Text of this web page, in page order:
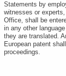
Statements by
witnesses or
Office, shall be
in any other
they are translated.
European patent
proceedings.